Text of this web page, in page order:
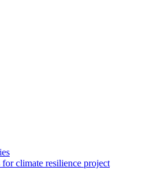
for climate resilience project